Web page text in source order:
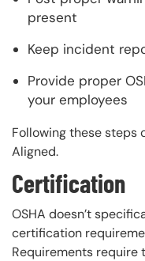
present
Keep incident
Provide proper
your employees
Following these steps
Aligned.
Certification
OSHA doesn’t
certification
Requirements require